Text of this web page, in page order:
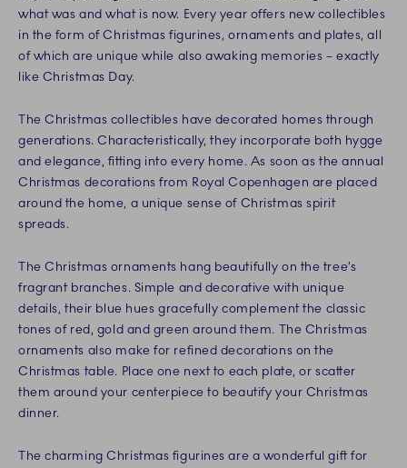
what was and what is now. Every year offers new collectibles
in the form of Christmas figurines, ornaments and plates, all
of which are unique while also awaking memories – exactly
like Christmas Day.
The Christmas collectibles have decorated homes through
generations. Characteristically, they incorporate both hygge
and elegance, fitting into every home. As soon as the annual
Christmas decorations from Royal Copenhagen are placed
around the home, a unique sense of Christmas spirit
spreads.
The Christmas ornaments hang beautifully on the tree’s
fragrant branches. Simple and decorative with unique
details, their blue hues gracefully complement the classic
tones of red, gold and green around them. The Christmas
ornaments also make for refined decorations on the
Christmas table. Place one next to each plate, or scatter
them around your centerpiece to beautify your Christmas
dinner.
The charming Christmas figurines are a wonderful gift for